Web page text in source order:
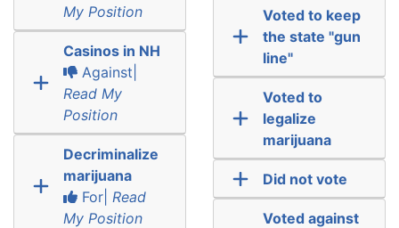
My Position
Casinos in NH
Against|
Read My
Position
Decriminalize
marijuana
For| Read
My Position
Voted to keep
the state "gun
line"
Voted to
legalize
marijuana
Did not vote
Voted against